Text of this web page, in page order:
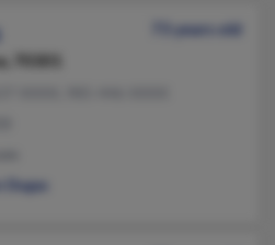
73 years old
70301
Dugas